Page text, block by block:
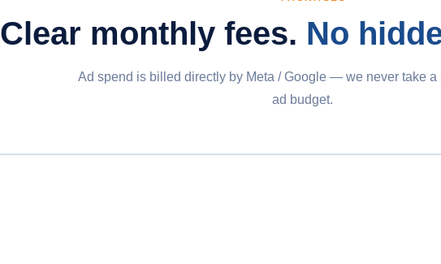
Clear monthly fees. No
Ad spend is billed directly by Meta / Google — we never take a
ad budget.